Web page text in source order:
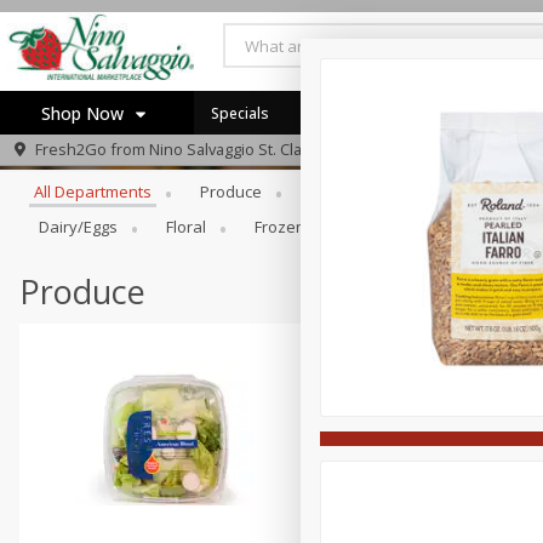
Shop Now
Log in to your account
Register
Specials
Fresh2Go from Nino Salvaggio St. Clair Shores
Browse All Departments
All Departments Produce Bakery
Dairy/eggs
Floral Frozen Gift Cards
Produce